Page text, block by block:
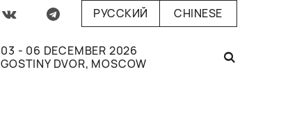
РУССКИЙ CHINESE
03 - 06 DECEMBER 2026
GOSTINY DVOR, MOSCOW